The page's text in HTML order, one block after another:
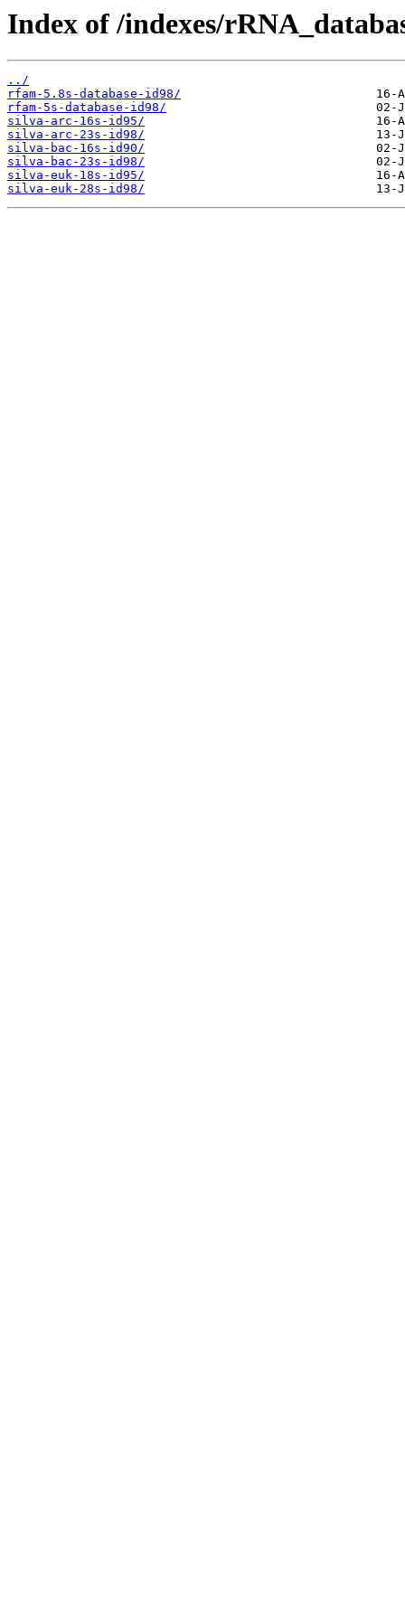
Index of /indexes/
../
rfam-5.8s-database-id98/
rfam-5s-database-id98/
silva-arc-16s-id95/
silva-arc-23s-id98/
silva-bac-16s-id90/
silva-bac-23s-id98/
silva-euk-18s-id95/
silva-euk-28s-id98/